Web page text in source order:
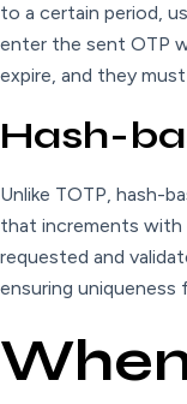
to a certain period,
enter the sent OTP
expire, and they
Hash-
Unlike TOTP, hash-
that increments with
requested and
ensuring uniqueness